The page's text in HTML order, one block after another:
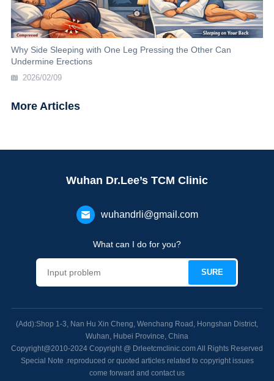
Why Side Sleeping with One Leg Pressing the Other Can
Undermine Erections
2026/02/09
More Articles
Wuhan Dr.Lee’s TCM Clinic
wuhandrli@gmail.com
What can I do for you?
(Add):Shop 1-3, Nan Hu Xin Cheng, Wenchang Road, Hongshan District,
Wuhan, Hubei Province, China
Copyright@2010-2024 Copyright @ Drleetcmclinic.com All Rights Reserved
Special Note .reproduced or quoted articles related to copyright issues
come forward and contact us